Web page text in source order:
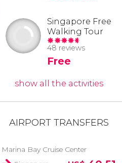
Singapore Free
Walking Tour
48 reviews
Free
show all the activities
AIRPORT TRANSFERS
Marina Bay Cruise Center